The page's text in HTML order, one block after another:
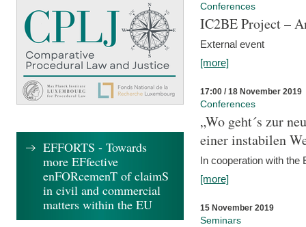
Conferences
IC2BE Project –
External event
[more]
17:00 / 18 November 2019
Conferences
„Wo geht´s zur
einer instabilen
In cooperation with
[more]
15 November 2019
Seminars
EFFORTS - Towards
more EFfective
enFORcemenT of claimS
in civil and commercial
matters within the EU